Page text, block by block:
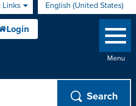
Links English (United States)
is your current preferred
Menu